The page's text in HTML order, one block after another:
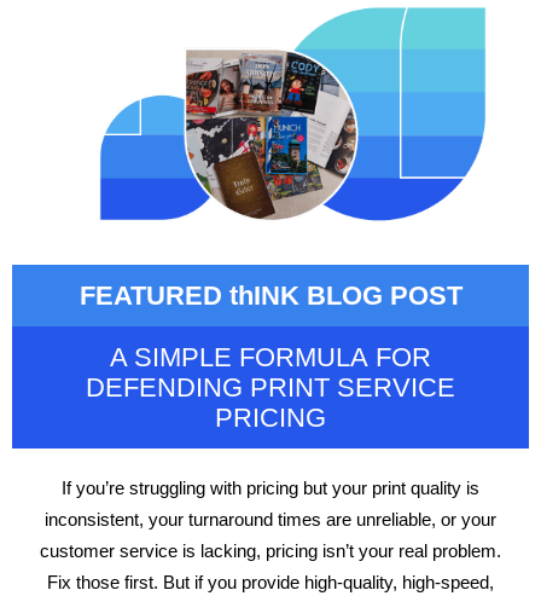
FEATURED thINK BLOG POST
A SIMPLE FORMULA FOR
DEFENDING PRINT SERVICE
PRICING
If you’re struggling with pricing but your print quality is
inconsistent, your turnaround times are unreliable, or your
customer service is lacking, pricing isn’t your real problem.
Fix those first. But if you provide high-quality, high-speed,